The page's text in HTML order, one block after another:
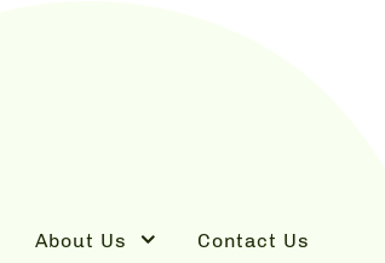
About Us Contact Us